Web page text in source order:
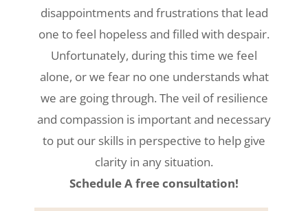
disappointments and frustrations that lead
one to feel hopeless and filled with despair.
Unfortunately, during this time we feel
alone, or we fear no one understands what
we are going through. The veil of resilience
and compassion is important and necessary
to put our skills in perspective to help give
clarity in any situation.
Schedule A free consultation!